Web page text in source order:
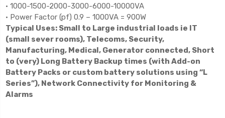
• 1000-1500-2000-3000-6000-10000VA
• Power Factor (pf) 0.9 – 1000VA = 900W
Typical Uses: Small to Large industrial loads ie IT
(small sever rooms), Telecoms, Security,
Manufacturing, Medical, Generator connected, Short
to (very) Long Battery Backup times (with Add-on
Battery Packs or custom battery solutions using “L
Series”), Network Connectivity for Monitoring &
Alarms